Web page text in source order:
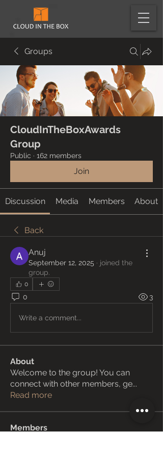
Groups
CloudInTheBoxAwards
Group
Public · 162 members
Join
Discussion Media Members About
Back
Anuj
September 12, 2025 · joined the
group.
0
0 3
Write a comment...
About
Welcome to the group! You can
connect with other members, ge...
Read more
Members